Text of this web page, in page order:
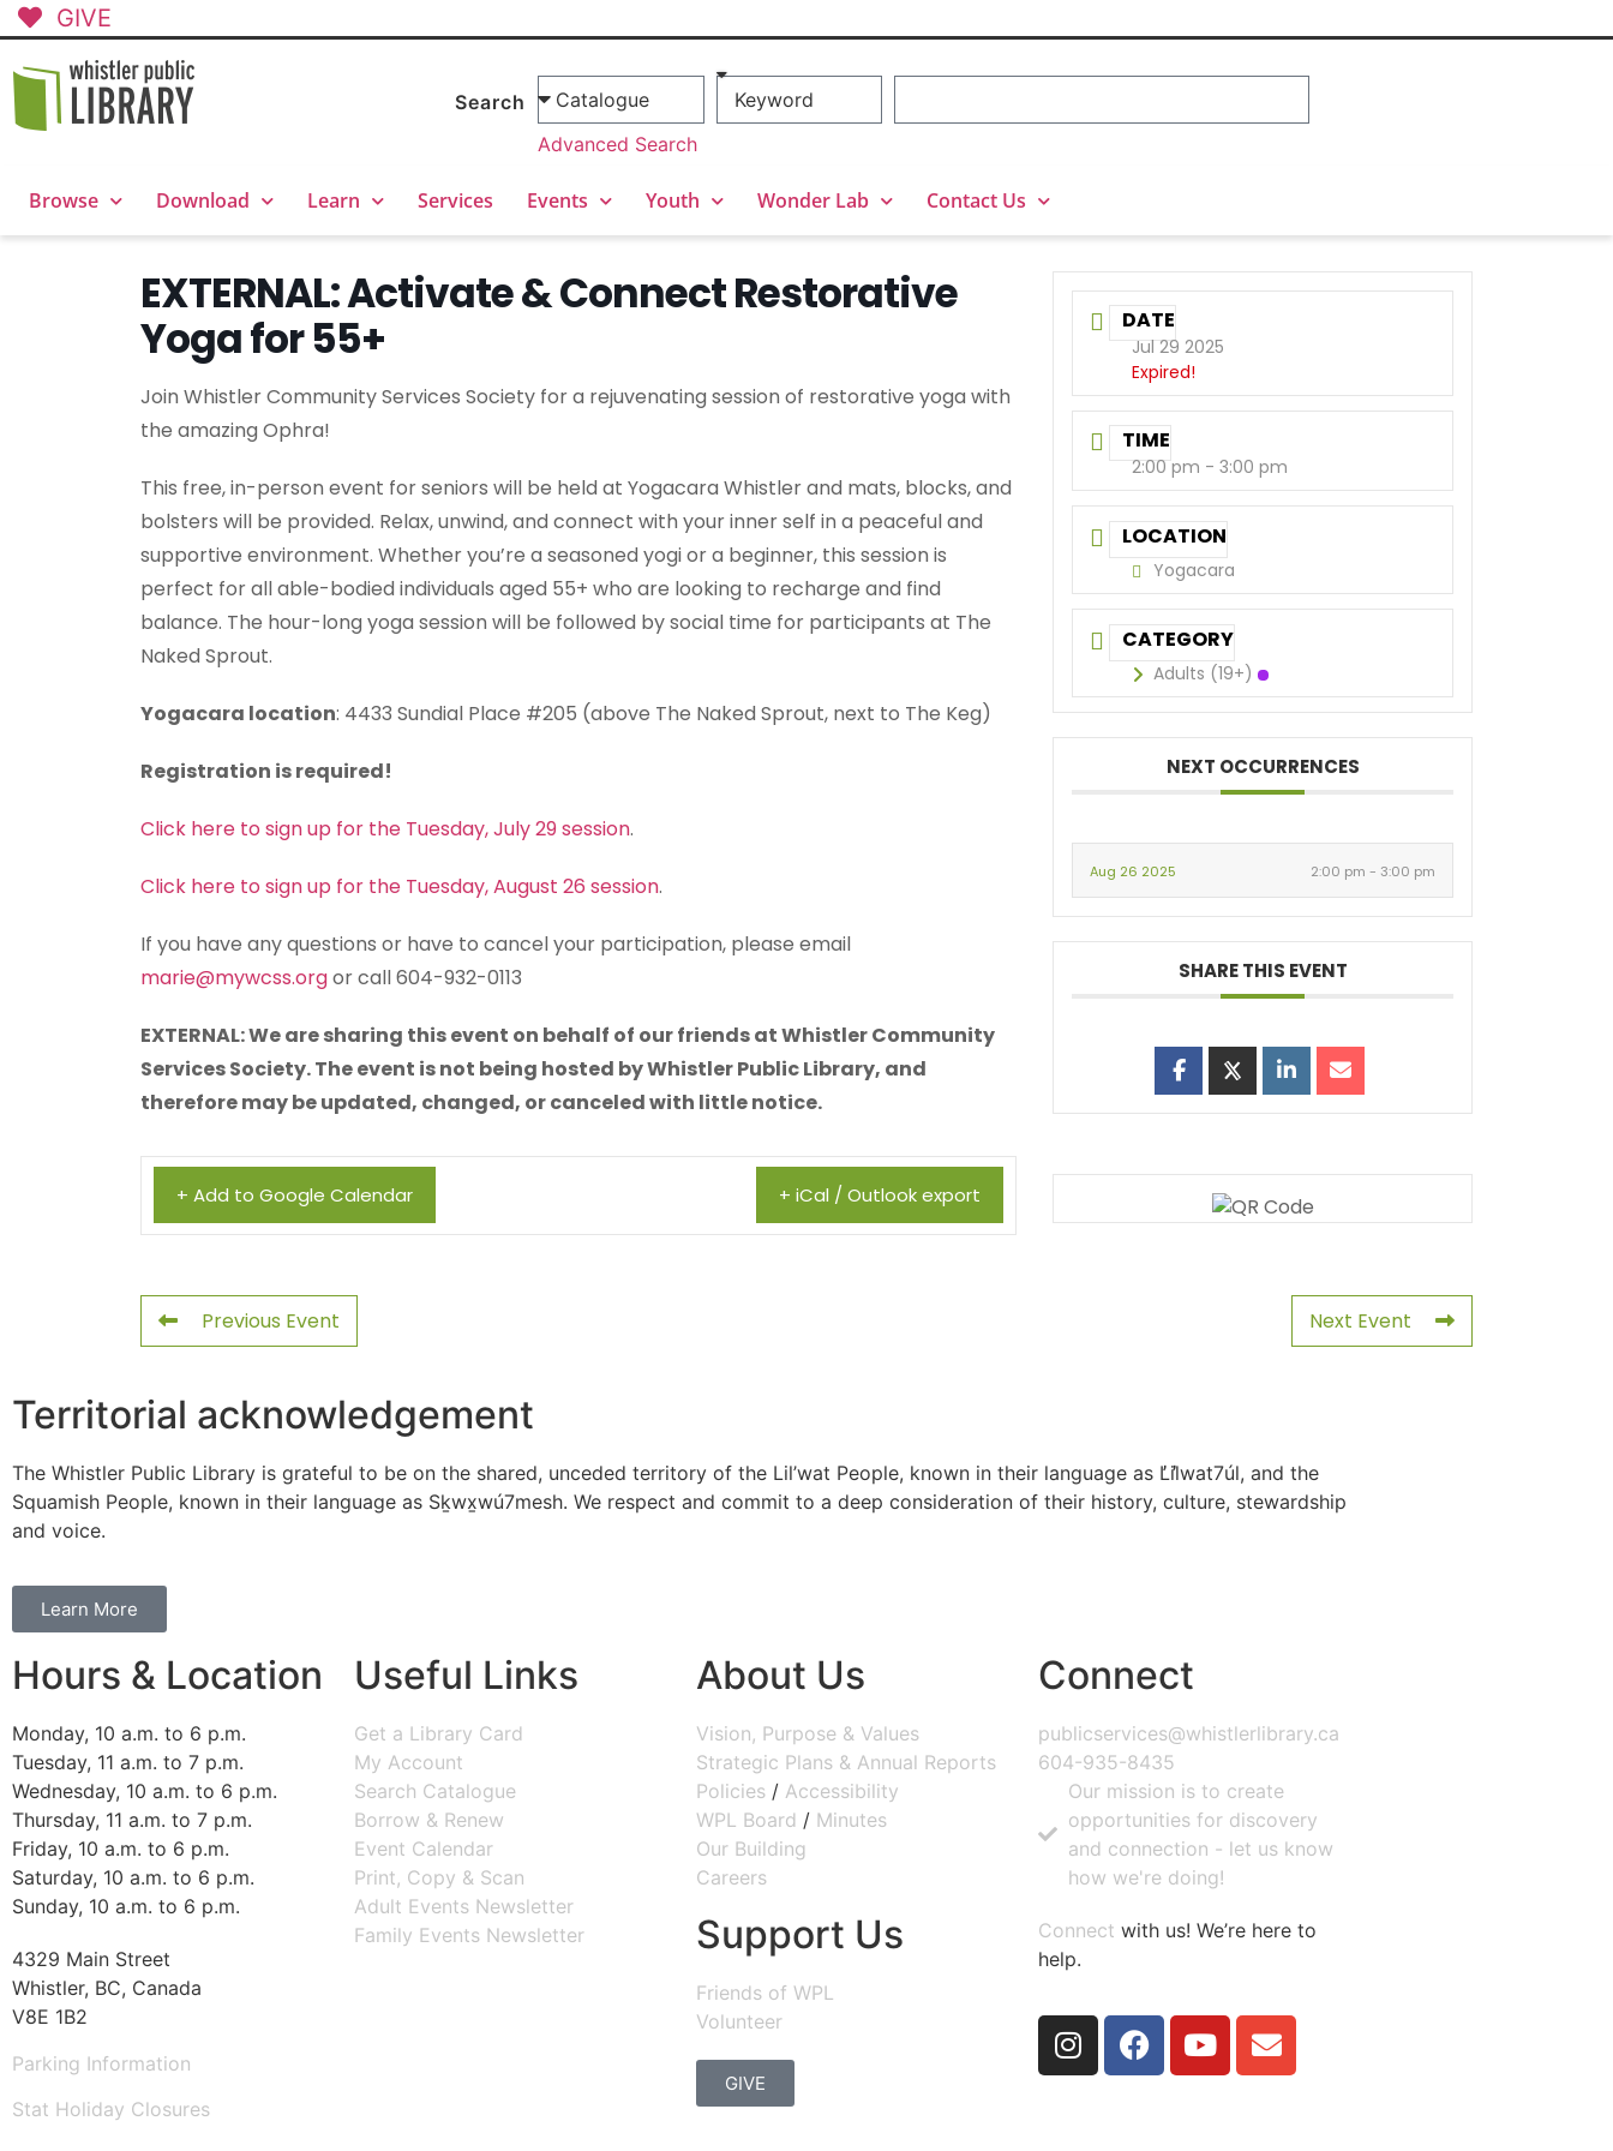
GIVE
Search
Advanced Search
Browse Download Learn Services Events Youth Wonder Lab Contact Us
EXTERNAL: Activate & Connect Restorative
Yoga for 55+
Join Whistler Community Services Society for a rejuvenating session of restorative yoga with
the amazing Ophra!
This free, in-person event for seniors will be held at Yogacara Whistler and mats, blocks, and
bolsters will be provided. Relax, unwind, and connect with your inner self in a peaceful and
supportive environment. Whether you’re a seasoned yogi or a beginner, this session is
perfect for all able-bodied individuals aged 55+ who are looking to recharge and find
balance. The hour-long yoga session will be followed by social time for participants at The
Naked Sprout.
Yogacara location: 4433 Sundial Place #205 (above The Naked Sprout, next to The Keg)
Registration is required!
Click here to sign up for the Tuesday, July 29 session.
Click here to sign up for the Tuesday, August 26 session.
If you have any questions or have to cancel your participation, please email
marie@mywcss.orgor call 604-932-0113
EXTERNAL: We are sharing this event on behalf of our friends at Whistler Community
Services Society. The event is not being hosted by Whistler Public Library, and
therefore may be updated, changed, or canceled with little notice.
+ Add to Google Calendar + iCal / Outlook export
DATE
Jul 29 2025
Expired!
TIME
2:00 pm - 3:00 pm
LOCATION
Yogacara
CATEGORY
Adults (19+)
NEXT OCCURRENCES
Aug 26 2025 2:00 pm - 3:00 pm
SHARE THIS EVENT
Previous Event Next Event
Territorial acknowledgement
The Whistler Public Library is grateful to be on the shared, unceded territory of the Lil’wat People, known in their language as L̓il̓wat7úl, and the
Squamish People, known in their language as Sḵwx̱wú7mesh. We respect and commit to a deep consideration of their history, culture, stewardship
and voice.
Learn More
Hours & Location
Monday, 10 a.m. to 6 p.m.
Tuesday, 11 a.m. to 7 p.m.
Wednesday, 10 a.m. to 6 p.m.
Thursday, 11 a.m. to 7 p.m.
Friday, 10 a.m. to 6 p.m.
Saturday, 10 a.m. to 6 p.m.
Sunday, 10 a.m. to 6 p.m.
4329 Main Street
Whistler, BC, Canada
V8E 1B2
Parking Information
Stat Holiday Closures
Useful Links
Get a Library Card
My Account
Search Catalogue
Borrow & Renew
Event Calendar
Print, Copy & Scan
Adult Events Newsletter
Family Events Newsletter
About Us
Vision, Purpose & Values
Strategic Plans & Annual Reports
Policies / Accessibility
WPL Board / Minutes
Our Building
Careers
Support Us
Friends of WPL
Volunteer
GIVE
Connect
publicservices@whistlerlibrary.ca
604-935-8435
Our mission is to create
opportunities for discovery
and connection - let us know
how we're doing!
Connect with us! We’re here to
help.